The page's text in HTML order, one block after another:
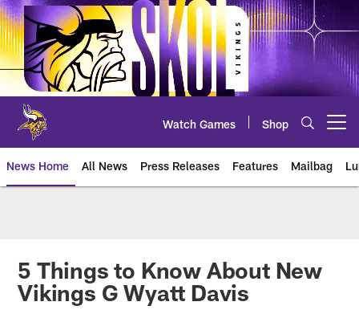
Skip
to
main
content
Watch Games Shop
News Home All News Press Releases Features Mailbag
5 Things to Know About New
Vikings G Wyatt Davis